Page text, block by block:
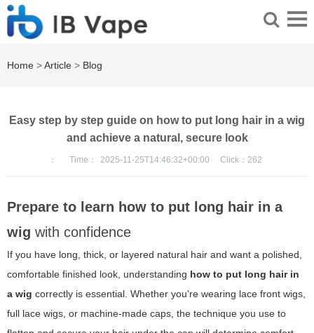
Home >Article > Blog
Easy step by step guide on how to put long hair in a wig
and achieve a natural, secure look
： Time： 2025-11-25T14:46:32+00:00 Click： 262
Prepare to learn how to put long hair in a
wig with confidence
If you have long, thick, or layered natural hair and want a polished,
comfortable finished look, understanding how to put long hair in
a wig correctly is essential. Whether you're wearing lace front wigs,
full lace wigs, or machine-made caps, the technique you use to